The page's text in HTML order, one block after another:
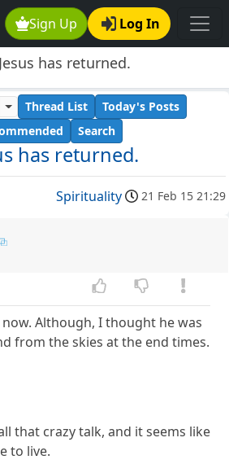
Sign Up Log In
has returned.
has returned.
Thread List
Today's Posts
Search
Spirituality 21 Feb 15 21:29
Although, I thought he was
from the skies at the end times.
that crazy talk, and it seems like
to live.